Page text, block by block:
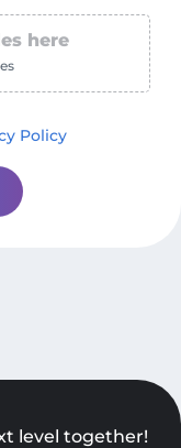
here
Policy
level together!